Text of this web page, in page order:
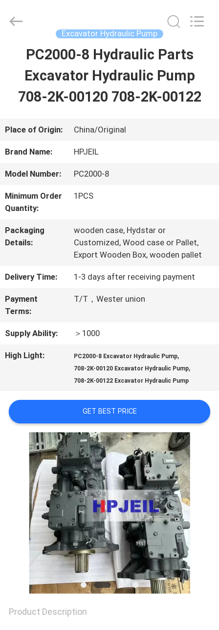
HOME
PRODUCTS
VIDEOS
TOUR
QUALITY
CONTROL
CONTACT
US
CASES
SITEMAP
PRIVACY
POLICY
Machinery
Excavator Hydraulic Pump
PC2000-8 Hydraulic Parts
Excavator Hydraulic Pump
708-2K-00120 708-2K-00122
Place of Origin: China/Original
Brand Name: HPJEIL
Model Number: PC2000-8
Minimum Order
Quantity:
1PCS
Packaging
Details:
wooden case, Hydstar or
Customized, Wood case or Pallet,
Export Wooden Box, wooden pallet
Delivery Time: 1-3 days after receiving payment
Payment
Terms:
T/T，Wester union
Supply Ability: ＞1000
High Light: PC2000-8 Excavator Hydraulic Pump,
708-2K-00120 Excavator Hydraulic Pump,
708-2K-00122 Excavator Hydraulic Pump
GET BEST PRICE
Product Description